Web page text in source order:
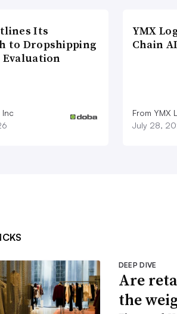
Its
to Dropshipping
Inc
YMX
Chain
From YMX
July 28,
DEEP DIVE
Are
the